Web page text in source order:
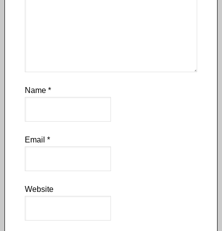
Name *
Email *
Website